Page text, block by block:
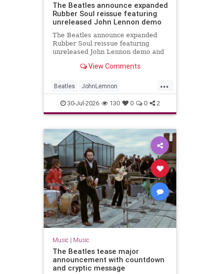
The Beatles announce expanded
Rubber Soul reissue featuring
unreleased John Lennon demo
The Beatles announce expanded
Rubber Soul reissue featuring
unreleased John Lennon demo and
View Comments
...
Beatles JohnLemnon
MusicNews RubberSoul
TheBeatles
30-Jul-2026 130 0 0 2
Music | Music
The Beatles tease major
announcement with countdown
and cryptic message